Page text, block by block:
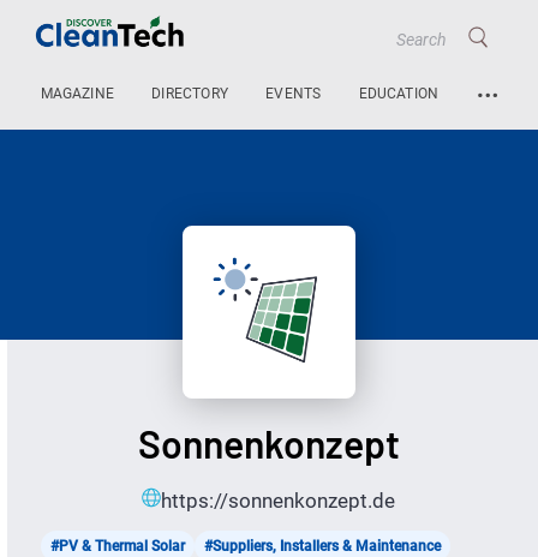
MAGAZINE DIRECTORY EVENTS EDUCATION …
Sonnenkonzept
https://sonnenkonzept.de
#PV & Thermal Solar #Suppliers, Installers & Maintenance